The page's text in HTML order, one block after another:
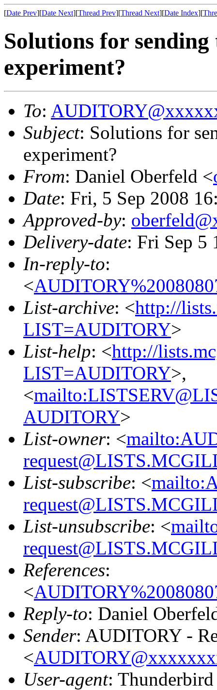
[Date Prev][Date Next][Thread Prev][Thread Next][Date Index][
Solutions for
experiment?
To:
Subject: Solutions for
experiment?
From: Daniel Oberfeld <
Date: Fri, 5 Sep 2008
Approved-by:
Delivery-date: Fri Sep 5
In-reply-to:
<
List-archive: <http://
LIST=AUDITORY>
List-help: <http://
LIST=AUDITORY>,
<
AUDITORY>
List-owner: <
List-subscribe: <
List-unsubscribe: <
References:
<
Reply-to: Daniel
Sender: AUDITORY -
<
User-agent: